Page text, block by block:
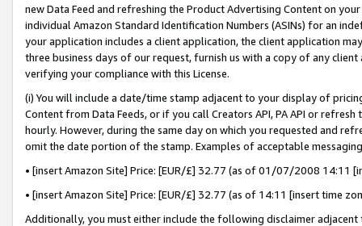
new Data Feed and refreshing the Product Advertising Content on
individual Amazon Standard Identification Numbers (ASINs) for an
your application includes a client application, the client application
three business days of our request, furnish us with a copy of any
verifying your compliance with this License.
(i) You will include a date/time stamp adjacent to your display of
Content from Data Feeds, or if you call Creators API, PA API or
hourly. However, during the same day on which you requested and
omit the date portion of the stamp. Examples of acceptable
• [insert Amazon Site] Price: [EUR/£] 32.77 (as of 01/07/2008 14:11
• [insert Amazon Site] Price: [EUR/£] 32.77 (as of 14:11 [insert time
Additionally, you must either include the following disclaimer